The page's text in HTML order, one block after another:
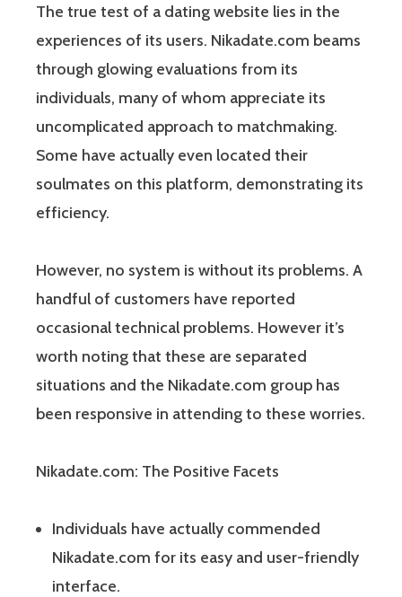
The true test of a dating website lies in the
experiences of its users. Nikadate.com beams
through glowing evaluations from its
individuals, many of whom appreciate its
uncomplicated approach to matchmaking.
Some have actually even located their
soulmates on this platform, demonstrating its
efficiency.
However, no system is without its problems. A
handful of customers have reported
occasional technical problems. However it’s
worth noting that these are separated
situations and the Nikadate.com group has
been responsive in attending to these worries.
Nikadate.com: The Positive Facets
Individuals have actually commended
Nikadate.com for its easy and user-friendly
interface.